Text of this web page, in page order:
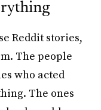
Reddit stories,
The people
who acted
The ones